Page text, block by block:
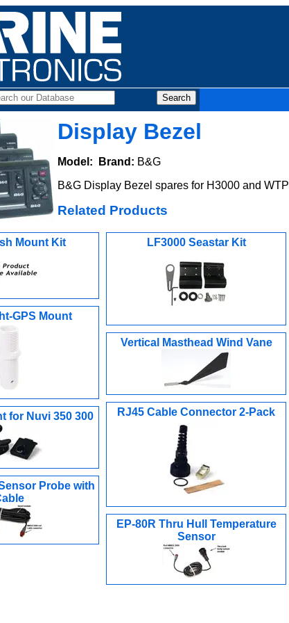
Display Bezel
Model: Brand: B&G
B&G Display Bezel spares for H3000 and WTP
Related Products
Mount Kit LF3000 Seastar Kit
GPS Mount
Vertical Masthead Wind Vane
RJ45 Cable Connector 2-Pack
for Nuvi 350 300
Probe with
EP-80R Thru Hull Temperature
Sensor